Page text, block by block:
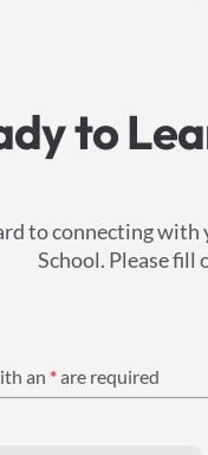
to
to connecting with
School. Please
an *are required